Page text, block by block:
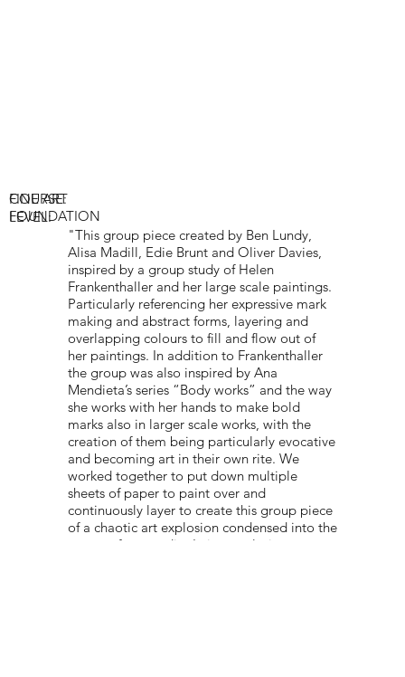
LEVEL:
"This group piece created by Ben Lundy,
Alisa Madill, Edie Brunt and Oliver Davies,
inspired by a group study of Helen
Frankenthaller and her large scale paintings.
Particularly referencing her expressive mark
making and abstract forms, layering and
overlapping colours to fill and flow out of
her paintings. In addition to Frankenthaller
the group was also inspired by Ana
Mendieta’s series “Body works” and the way
she works with her hands to make bold
marks also in larger scale works, with the
creation of them being particularly evocative
and becoming art in their own rite. We
worked together to put down multiple
sheets of paper to paint over and
continuously layer to create this group piece
of a chaotic art explosion condensed into the
corner of our studio. In its conclusion,
COURSE:
FINE ART
FOUNDATION